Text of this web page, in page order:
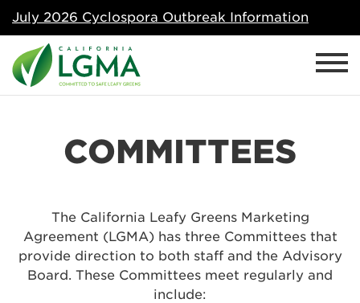
July 2026 Cyclospora Outbreak Information
COMMITTEES
The California Leafy Greens Marketing
Agreement (LGMA) has three Committees that
provide direction to both staff and the Advisory
Board. These Committees meet regularly and
include: